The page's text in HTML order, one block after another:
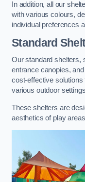
In addition, all our
with various colours,
individual preferences
Standard
Our standard shelters,
entrance canopies,
cost-effective solutions
various outdoor
These shelters are
aesthetics of play